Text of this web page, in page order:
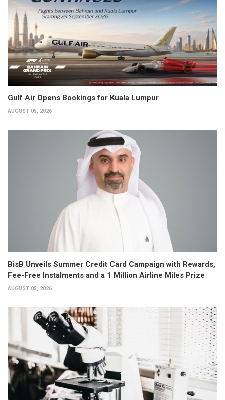
Gulf Air Opens Bookings for Kuala Lumpur
AUGUST 05, 2026
BisB Unveils Summer Credit Card Campaign with Rewards,
Fee-Free Instalments and a 1 Million Airline Miles Prize
AUGUST 05, 2026